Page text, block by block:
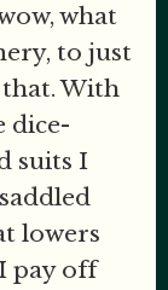
what
to just
that. With
dice-
suits I
lowers
pay off